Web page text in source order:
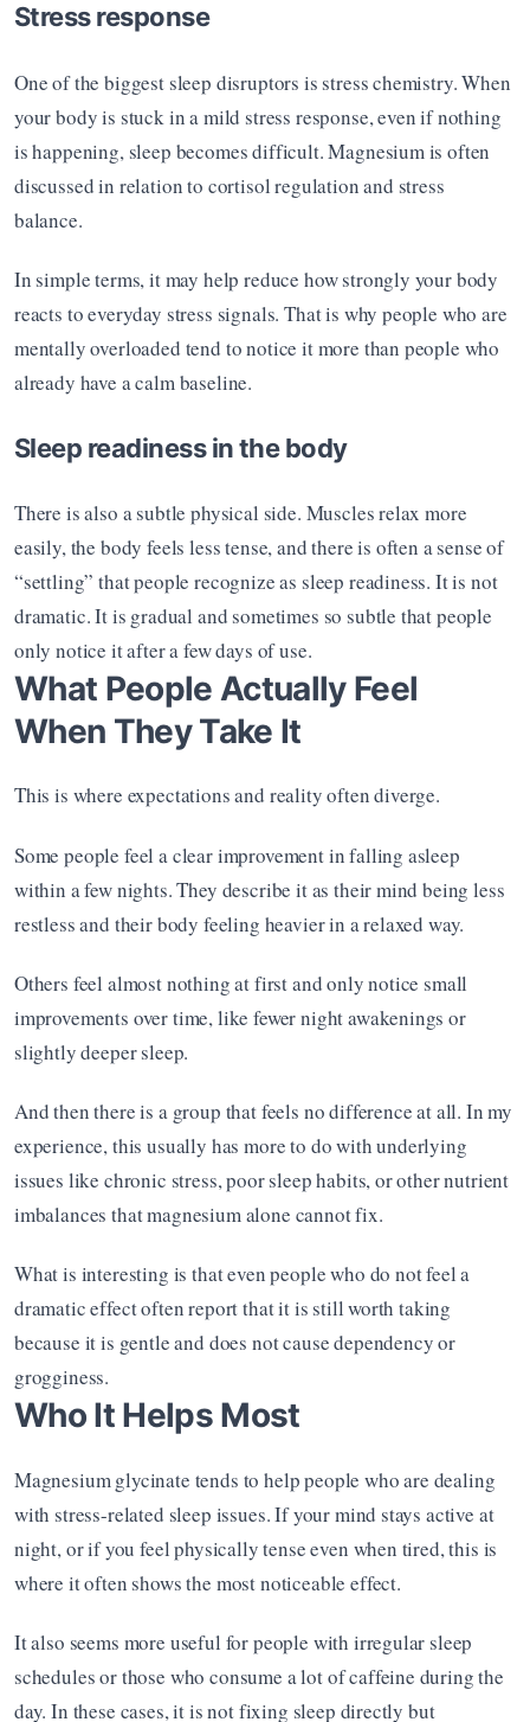
Stress response
One of the biggest sleep disruptors is stress chemistry. When
your body is stuck in a mild stress response, even if nothing
is happening, sleep becomes difficult. Magnesium is often
discussed in relation to cortisol regulation and stress
balance.
In simple terms, it may help reduce how strongly your body
reacts to everyday stress signals. That is why people who are
mentally overloaded tend to notice it more than people who
already have a calm baseline.
Sleep readiness in the body
There is also a subtle physical side. Muscles relax more
easily, the body feels less tense, and there is often a sense of
“settling” that people recognize as sleep readiness. It is not
dramatic. It is gradual and sometimes so subtle that people
only notice it after a few days of use.
What People Actually Feel
When They Take It
This is where expectations and reality often diverge.
Some people feel a clear improvement in falling asleep
within a few nights. They describe it as their mind being less
restless and their body feeling heavier in a relaxed way.
Others feel almost nothing at first and only notice small
improvements over time, like fewer night awakenings or
slightly deeper sleep.
And then there is a group that feels no difference at all. In my
experience, this usually has more to do with underlying
issues like chronic stress, poor sleep habits, or other nutrient
imbalances that magnesium alone cannot fix.
What is interesting is that even people who do not feel a
dramatic effect often report that it is still worth taking
because it is gentle and does not cause dependency or
grogginess.
Who It Helps Most
Magnesium glycinate tends to help people who are dealing
with stress-related sleep issues. If your mind stays active at
night, or if you feel physically tense even when tired, this is
where it often shows the most noticeable effect.
It also seems more useful for people with irregular sleep
schedules or those who consume a lot of caffeine during the
day. In these cases, it is not fixing sleep directly but